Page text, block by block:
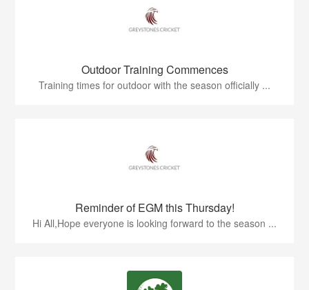
Outdoor Training Commences
Training times for outdoor with the season officially ...
Reminder of EGM this Thursday!
Hi All,Hope everyone is looking forward to the season ...